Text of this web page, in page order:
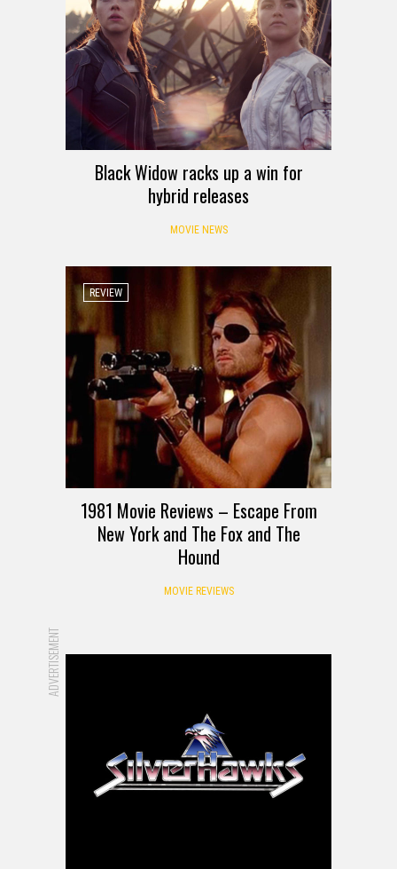
Black Widow racks up a win for
hybrid releases
MOVIE NEWS
REVIEW
1981 Movie Reviews – Escape From
New York and The Fox and The
Hound
MOVIE REVIEWS
ADVERTISEMENT